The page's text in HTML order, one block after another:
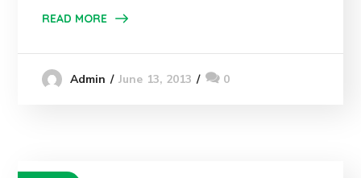
READ MORE
Admin June 13, 2013 0